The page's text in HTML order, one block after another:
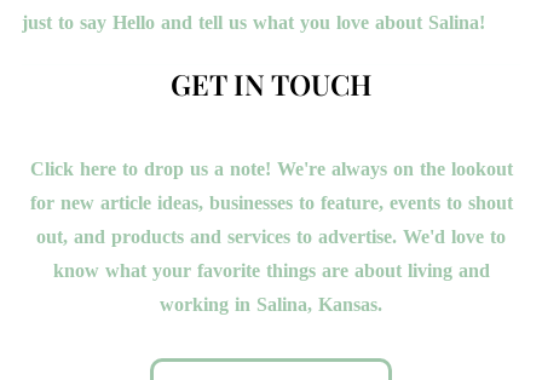
just to say Hello and tell us what you love about Salina!
GET IN TOUCH
Click here to drop us a note! We're always on the lookout
for new article ideas, businesses to feature, events to shout
out, and products and services to advertise. We'd love to
know what your favorite things are about living and
working in Salina, Kansas.